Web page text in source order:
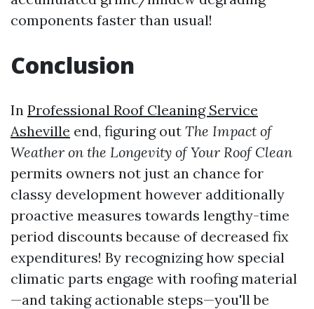
components faster than usual!
Conclusion
In Professional Roof Cleaning Service
Asheville end, figuring out The Impact of
Weather on the Longevity of Your Roof Clean
permits owners not just an chance for
classy development however additionally
proactive measures towards lengthy-time
period discounts because of decreased fix
expenditures! By recognizing how special
climatic parts engage with roofing material
—and taking actionable steps—you'll be